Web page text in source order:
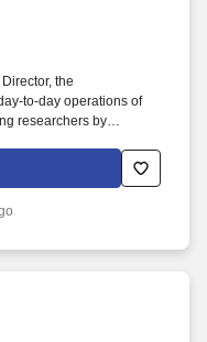
Rutgers Cancer Institute
Care Education &
the nation's most
environments,
graduate, and
related schools.
the
to-day operations of
researchers by
policies, procedures, and
Institute unites world-
our understanding of